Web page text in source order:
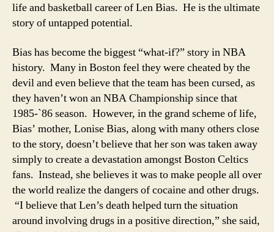
life and basketball career of Len Bias. He is the ultimate
story of untapped potential.
Bias has become the biggest “what-if?” story in NBA
history. Many in Boston feel they were cheated by the
devil and even believe that the team has been cursed, as
they haven’t won an NBA Championship since that
1985-`86 season. However, in the grand scheme of life,
Bias’ mother, Lonise Bias, along with many others close
to the story, doesn’t believe that her son was taken away
simply to create a devastation amongst Boston Celtics
fans. Instead, she believes it was to make people all over
the world realize the dangers of cocaine and other drugs.
“I believe that Len’s death helped turn the situation
around involving drugs in a positive direction,” she said,